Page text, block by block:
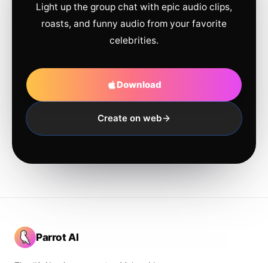
Light up the group chat with epic audio clips,
roasts, and funny audio from your favorite
celebrities.
Download
Create on web
Parrot AI